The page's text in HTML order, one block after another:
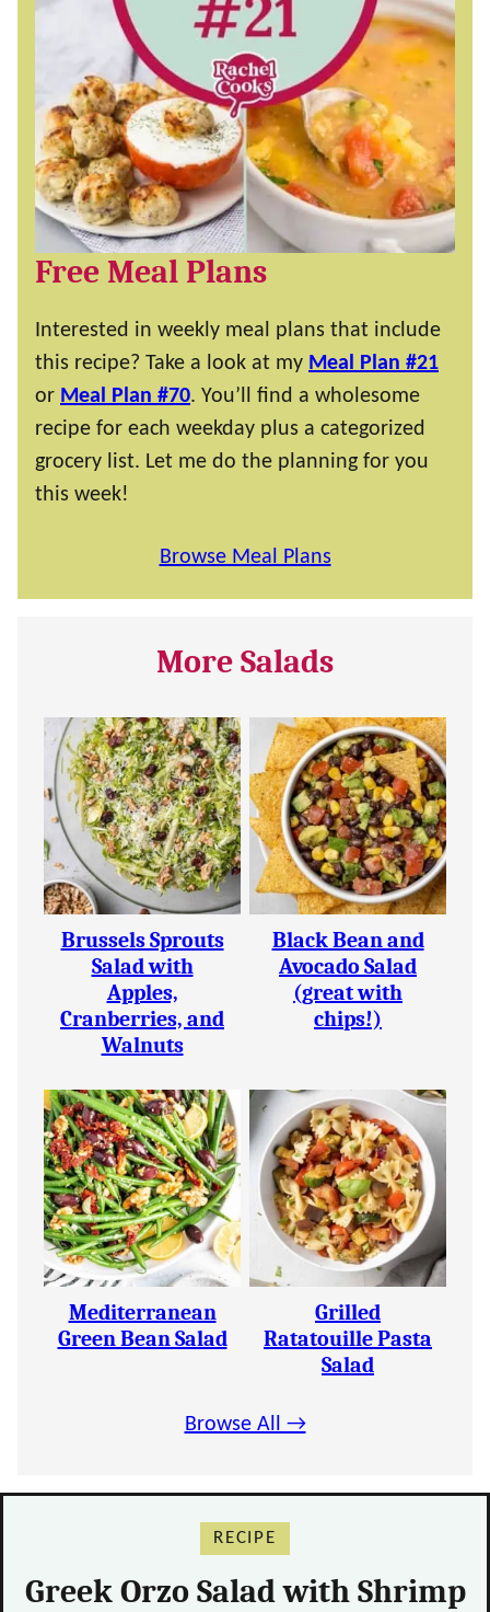
Free Meal Plans
Interested in weekly meal plans that include
this recipe? Take a look at my Meal Plan #21
or Meal Plan #70. You’ll find a wholesome
recipe for each weekday plus a categorized
grocery list. Let me do the planning for you
this week!
Browse Meal Plans
More Salads
Brussels Sprouts
Salad with
Apples,
Cranberries, and
Walnuts
Black Bean and
Avocado Salad
(great with
chips!)
Mediterranean
Green Bean Salad
Grilled
Ratatouille Pasta
Salad
Browse All →
RECIPE
Greek Orzo Salad with Shrimp